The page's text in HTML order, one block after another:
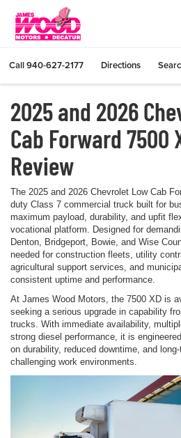
Call940-627-2177 Directions
2025 and 2026
Cab Forward 7500
Review
The 2025 and 2026 Chevrolet Low Cab
duty Class 7 commercial truck built for
maximum payload, durability, and upfit
vocational platform. Designed for
Denton, Bridgeport, Bowie, and Wise
needed for construction fleets, utility
agricultural support services, and
consistent uptime and performance.
At James Wood Motors, the 7500 XD is
seeking a serious upgrade in capability
trucks. With immediate availability,
strong diesel performance, it is
on durability, reduced downtime, and
challenging work environments.